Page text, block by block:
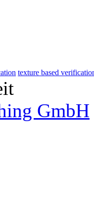
texture based
GmbH